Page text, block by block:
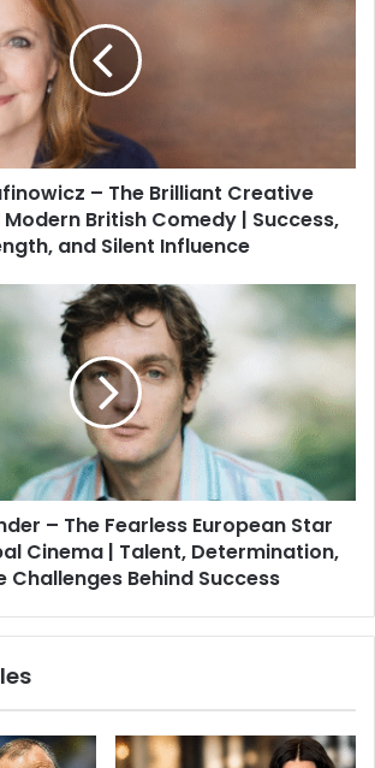
– The Brilliant Creative
Modern British Comedy | Success,
and Silent Influence
– The Fearless European Star
Cinema | Talent, Determination,
Challenges Behind Success